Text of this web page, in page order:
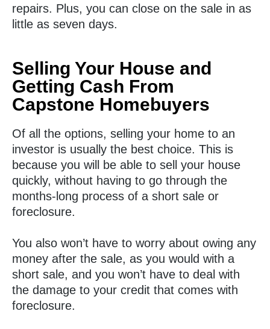
repairs. Plus, you can close on the sale in as
little as seven days.
Selling Your House and
Getting Cash From
Capstone Homebuyers
Of all the options, selling your home to an
investor is usually the best choice. This is
because you will be able to sell your house
quickly, without having to go through the
months-long process of a short sale or
foreclosure.
You also won’t have to worry about owing any
money after the sale, as you would with a
short sale, and you won’t have to deal with
the damage to your credit that comes with
foreclosure.